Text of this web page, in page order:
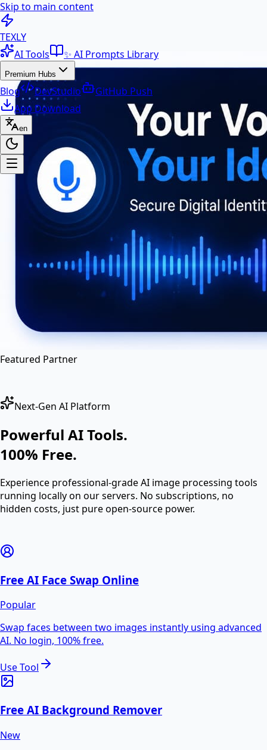
Skip to main content
100+ Free AI Tools & Text
TEXLY
AI Tools
✨ AI Prompts Library
Premium Hubs
Blog DevStudio
GitHub Push
App Download
en
Premium Hubs
Free Android APK
Featured Partner
Next-Gen AI Platform
Powerful AI Tools.
100% Free.
Experience professional-grade AI image processing tools
running locally on our servers. No subscriptions, no
hidden costs, just pure open-source power.
Free AI Face Swap Online
Popular
Swap faces between two images instantly using advanced
AI. No login, 100% free.
Use Tool
Free AI Background Remover
New